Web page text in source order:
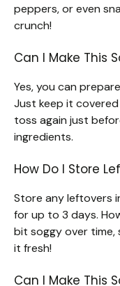
peppers, or even
crunch!
Can I Make This
Yes, you can
Just keep it
toss again just
ingredients.
How Do I Store
Store any leftovers
for up to 3 days.
bit soggy over
it fresh!
Can I Make This